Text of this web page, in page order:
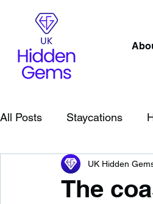
All Posts Staycations
Scotland Beaches
The
UK Hidden